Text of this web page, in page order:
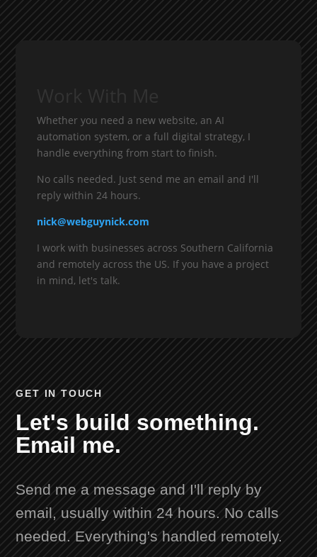
Whether you need a new website, an AI
automation system, or a full digital strategy, I
handle everything from start to finish.
No calls needed. Just send me an email and I'll
reply within 24 hours.
nick@webguynick.com
I work with businesses across Southern California
and remotely across the US. If you have a project
in mind, let's talk.
GET IN TOUCH
Let's build something.
Email me.
Send me a message and I'll reply by
email, usually within 24 hours. No calls
needed. Everything's handled remotely.